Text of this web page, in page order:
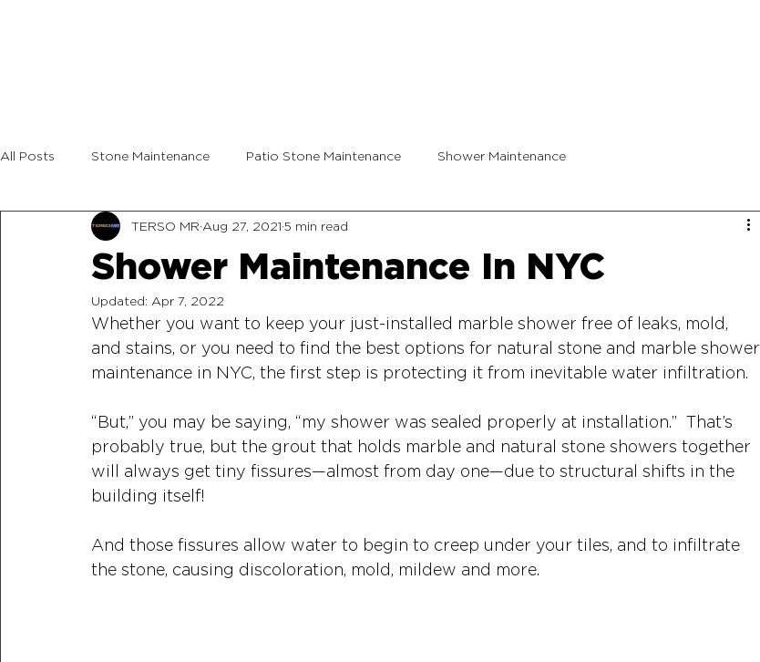
All Posts Stone Maintenance Patio Stone Maintenance Shower Maintenance
Shower Maintenance In NYC
TERSO MR Aug 27, 2021 5 min read
Updated: Apr 7, 2022
Whether you want to keep your just-installed marble shower free of leaks, mold,
and stains, or you need to find the best options for natural stone and marble shower
maintenance in NYC, the first step is protecting it from inevitable water infiltration.
“But,” you may be saying, “my shower was sealed properly at installation.”  That’s
probably true, but the grout that holds marble and natural stone showers together
will always get tiny fissures—almost from day one—due to structural shifts in the
building itself!
And those fissures allow water to begin to creep under your tiles, and to infiltrate
the stone, causing discoloration, mold, mildew and more.